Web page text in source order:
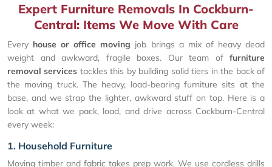
Expert Furniture Removals In Cockburn-
Central: Items We Move With Care
Every house or office moving job brings a mix of heavy dead
weight and awkward, fragile boxes. Our team of furniture
removal services tackles this by building solid tiers in the back of
the moving truck. The heavy, load-bearing furniture sits at the
base, and we strap the lighter, awkward stuff on top. Here is a
look at what we pack, load, and drive across Cockburn-Central
every week:
1. Household Furniture
Moving timber and fabric takes prep work. We use cordless drills